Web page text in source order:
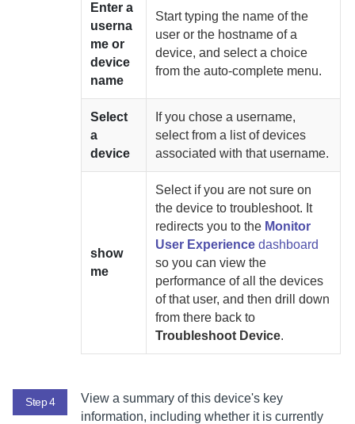
Enter a
userna
me or
device
name
Start typing the name of the
user or the hostname of a
device, and select a choice
from the auto-complete menu.
Select
a
device
If you chose a username,
select from a list of devices
associated with that username.
show
me
Select if you are not sure on
the device to troubleshoot. It
redirects you to the Monitor
User Experience dashboard
so you can view the
performance of all the devices
of that user, and then drill down
from there back to
Troubleshoot Device.
Step 4
View a summary of this device's key
information, including whether it is currently